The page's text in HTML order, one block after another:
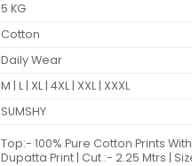
5 KG
Cotton
Daily Wear
M | L | XL | 4XL | XXL | XXXL
SUMSHY
Top:- 100% Pure Cotton Prints
Dupatta Print | Cut :- 2.25 Mtrs |